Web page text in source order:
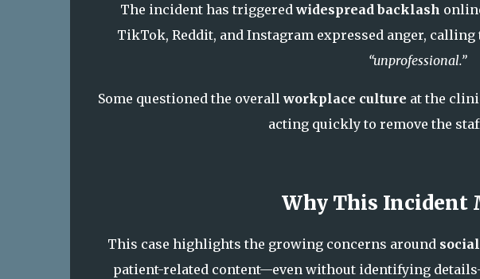
The incident has triggeredwidespread backlash
TikTok, Reddit, and Instagram expressed anger, calling
“unprofessional.”
Some questioned the overallworkplace culture at the
acting quickly to remove the
Why This Incident
This case highlights the growing concerns around
patient-related content—even without identifying